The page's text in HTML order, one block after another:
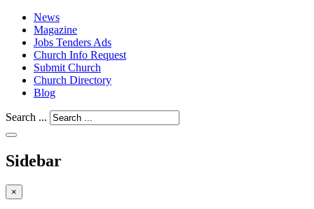
News
Magazine
Jobs Tenders Ads
Church Info Request
Submit Church
Church Directory
Blog
Search ...
Sidebar
×